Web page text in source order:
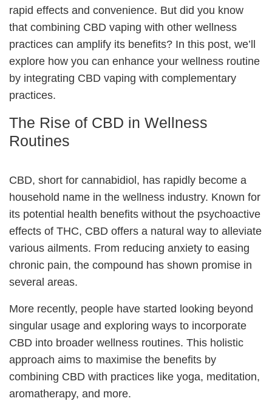
rapid effects and convenience. But did you know
that combining CBD vaping with other wellness
practices can amplify its benefits? In this post, we’ll
explore how you can enhance your wellness routine
by integrating CBD vaping with complementary
practices.
The Rise of CBD in Wellness
Routines
CBD, short for cannabidiol, has rapidly become a
household name in the wellness industry. Known for
its potential health benefits without the psychoactive
effects of THC, CBD offers a natural way to alleviate
various ailments. From reducing anxiety to easing
chronic pain, the compound has shown promise in
several areas.
More recently, people have started looking beyond
singular usage and exploring ways to incorporate
CBD into broader wellness routines. This holistic
approach aims to maximise the benefits by
combining CBD with practices like yoga, meditation,
aromatherapy, and more.